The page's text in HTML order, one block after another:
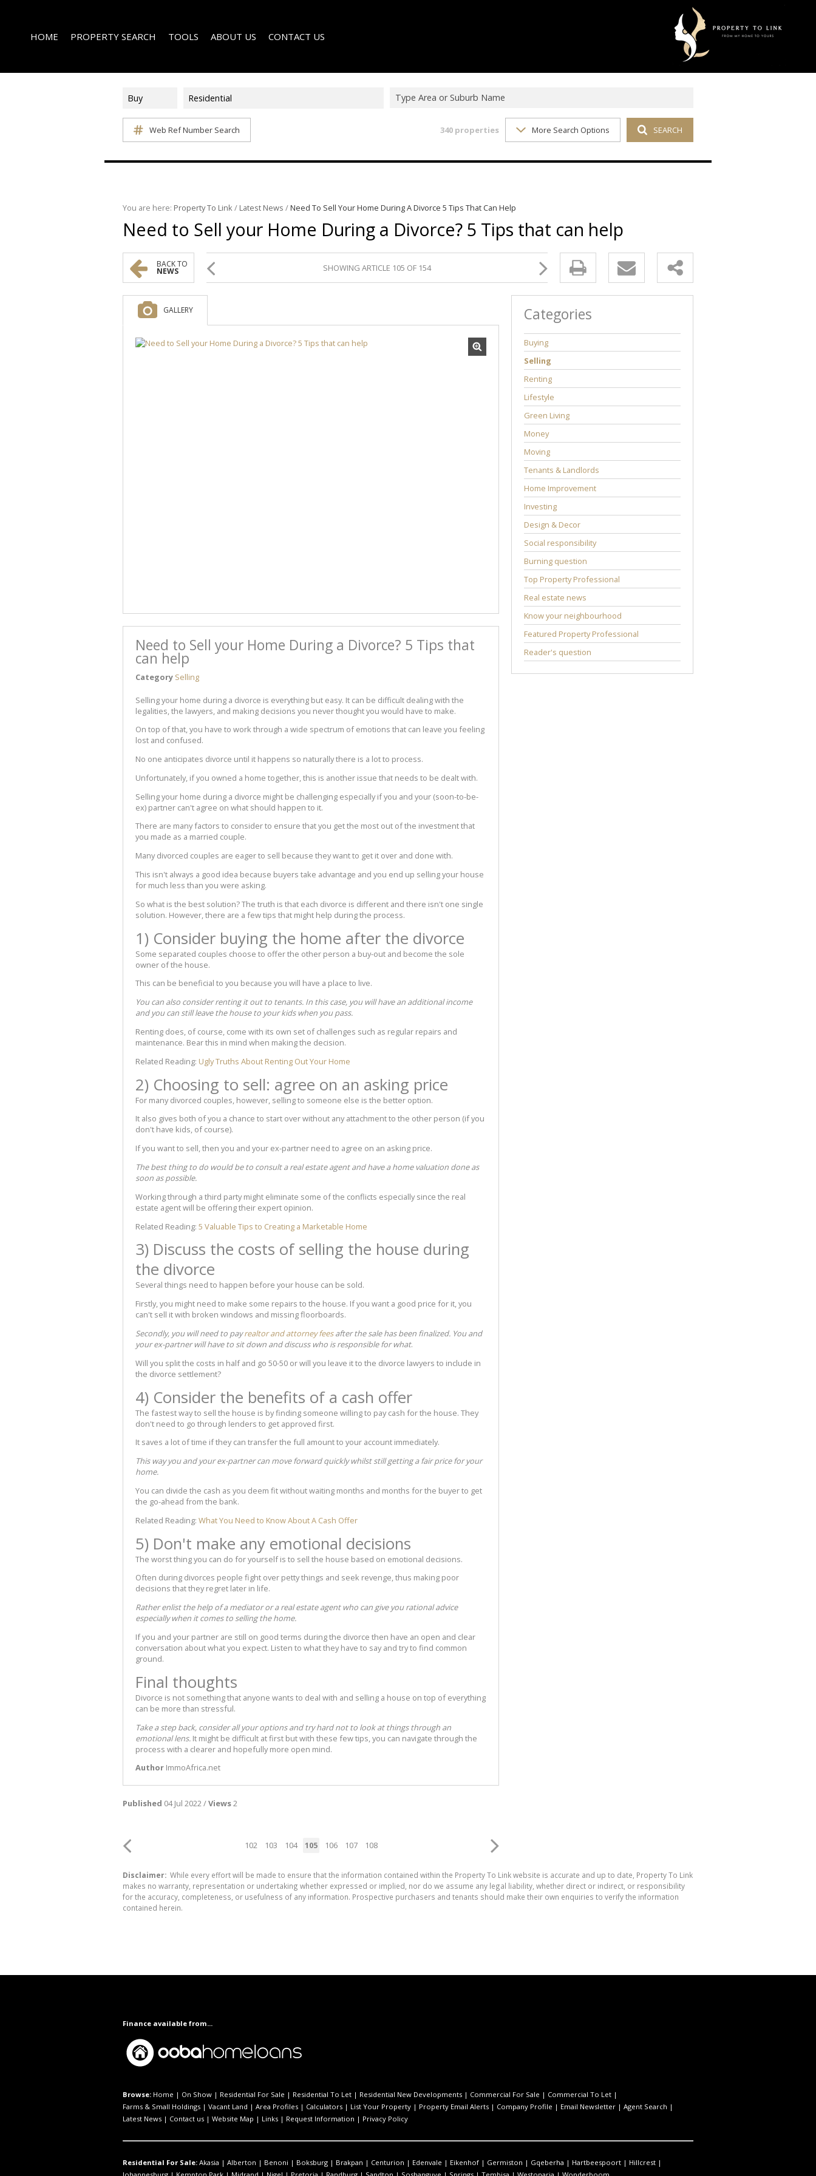
HOME PROPERTY SEARCH
COMMERCIAL FOR SALE (3)
COMMERCIAL TO LET (2)
TOOLS
AREA PROFILES
ABOUT US
COMPANY PROFILE
CONTACT US
Buy Residential Type Area or Suburb Name
Web Ref Number Search 340 properties More Search Options SEARCH
You are here: Property To Link/ Latest News /Need To Sell Your Home During A Divorce 5 Tips That Can Help
Need to Sell your Home During a Divorce? 5 Tips that can help
BACK TO
NEWS SHOWING ARTICLE 105 OF 154
GALLERY
Need to Sell your Home During a Divorce? 5 Tips that
can help
Category Selling
Selling your home during a divorce is everything but easy. It can be difficult dealing with the
legalities, the lawyers, and making decisions you never thought you would have to make.
On top of that, you have to work through a wide spectrum of emotions that can leave you feeling
lost and confused.
No one anticipates divorce until it happens so naturally there is a lot to process.
Unfortunately, if you owned a home together, this is another issue that needs to be dealt with.
Selling your home during a divorce might be challenging especially if you and your (soon-to-be-
ex) partner can't agree on what should happen to it.
There are many factors to consider to ensure that you get the most out of the investment that
you made as a married couple.
Many divorced couples are eager to sell because they want to get it over and done with.
This isn't always a good idea because buyers take advantage and you end up selling your house
for much less than you were asking.
So what is the best solution? The truth is that each divorce is different and there isn't one single
solution. However, there are a few tips that might help during the process.
1) Consider buying the home after the divorce
Some separated couples choose to offer the other person a buy-out and become the sole
owner of the house.
This can be beneficial to you because you will have a place to live.
You can also consider renting it out to tenants. In this case, you will have an additional income
and you can still leave the house to your kids when you pass.
Renting does, of course, come with its own set of challenges such as regular repairs and
maintenance. Bear this in mind when making the decision.
Related Reading: Ugly Truths About Renting Out Your Home
2) Choosing to sell: agree on an asking price
For many divorced couples, however, selling to someone else is the better option.
It also gives both of you a chance to start over without any attachment to the other person (if you
don't have kids, of course).
If you want to sell, then you and your ex-partner need to agree on an asking price.
The best thing to do would be to consult a real estate agent and have a home valuation done as
soon as possible.
Working through a third party might eliminate some of the conflicts especially since the real
estate agent will be offering their expert opinion.
Related Reading: 5 Valuable Tips to Creating a Marketable Home
3) Discuss the costs of selling the house during
the divorce
Several things need to happen before your house can be sold.
Firstly, you might need to make some repairs to the house. If you want a good price for it, you
can't sell it with broken windows and missing floorboards.
Secondly, you will need to payrealtor and attorney feesafter the sale has been finalized. You and
your ex-partner will have to sit down and discuss who is responsible for what.
Will you split the costs in half and go 50-50 or will you leave it to the divorce lawyers to include in
the divorce settlement?
4) Consider the benefits of a cash offer
The fastest way to sell the house is by finding someone willing to pay cash for the house. They
don't need to go through lenders to get approved first.
It saves a lot of time if they can transfer the full amount to your account immediately.
This way you and your ex-partner can move forward quickly whilst still getting a fair price for your
home.
You can divide the cash as you deem fit without waiting months and months for the buyer to get
the go-ahead from the bank.
Related Reading: What You Need to Know About A Cash Offer
5) Don't make any emotional decisions
The worst thing you can do for yourself is to sell the house based on emotional decisions.
Often during divorces people fight over petty things and seek revenge, thus making poor
decisions that they regret later in life.
Rather enlist the help of a mediator or a real estate agent who can give you rational advice
especially when it comes to selling the home.
If you and your partner are still on good terms during the divorce then have an open and clear
conversation about what you expect. Listen to what they have to say and try to find common
ground.
Final thoughts
Divorce is not something that anyone wants to deal with and selling a house on top of everything
can be more than stressful.
Take a step back, consider all your options and try hard not to look at things through an
emotional lens. It might be difficult at first but with these few tips, you can navigate through the
process with a clearer and hopefully more open mind.
Author ImmoAfrica.net
Published 04 Jul 2022 /Views2
102 103 104 105 106 107 108
Categories
Buying
Selling
Renting
Lifestyle
Green Living
Money
Moving
Tenants & Landlords
Home Improvement
Investing
Design & Decor
Social responsibility
Burning question
Top Property Professional
Real estate news
Know your neighbourhood
Featured Property Professional
Reader's question
Disclaimer: While every effort will be made to ensure that the information contained within the Property To Link website is accurate and up to date, Property To Link
makes no warranty, representation or undertaking whether expressed or implied, nor do we assume any legal liability, whether direct or indirect, or responsibility
for the accuracy, completeness, or usefulness of any information. Prospective purchasers and tenants should make their own enquiries to verify the information
contained herein.
Finance available from...
Browse: Home | On Show | Residential For Sale | Residential To Let | Residential New Developments | Commercial For Sale | Commercial To Let |
Farms & Small Holdings | Vacant Land | Area Profiles | Calculators | List Your Property | Property Email Alerts | Company Profile | Email Newsletter | Agent Search |
Latest News | Contact us | Website Map | Links | Request Information | Privacy Policy
Residential For Sale: Akasia | Alberton | Benoni | Boksburg | Brakpan | Centurion | Edenvale | Eikenhof | Germiston | Gqeberha | Hartbeespoort | Hillcrest |